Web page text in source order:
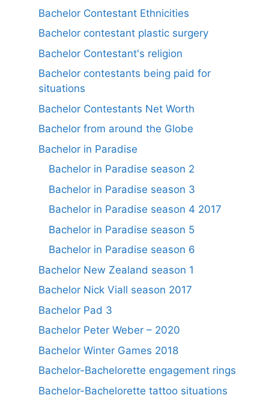
Bachelor Contestant Ethnicities
Bachelor contestant plastic surgery
Bachelor Contestant's religion
Bachelor contestants being paid for
situations
Bachelor Contestants Net Worth
Bachelor from around the Globe
Bachelor in Paradise
Bachelor in Paradise season 2
Bachelor in Paradise season 3
Bachelor in Paradise season 4 2017
Bachelor in Paradise season 5
Bachelor in Paradise season 6
Bachelor New Zealand season 1
Bachelor Nick Viall season 2017
Bachelor Pad 3
Bachelor Peter Weber – 2020
Bachelor Winter Games 2018
Bachelor-Bachelorette engagement rings
Bachelor-Bachelorette tattoo situations